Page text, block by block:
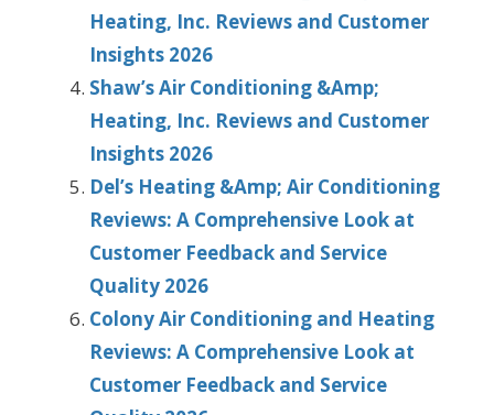
Heating, Inc. Reviews and Customer
Insights 2026
Shaw’s Air Conditioning &Amp;
Heating, Inc. Reviews and Customer
Insights 2026
Del’s Heating &Amp; Air Conditioning
Reviews: A Comprehensive Look at
Customer Feedback and Service
Quality 2026
Colony Air Conditioning and Heating
Reviews: A Comprehensive Look at
Customer Feedback and Service